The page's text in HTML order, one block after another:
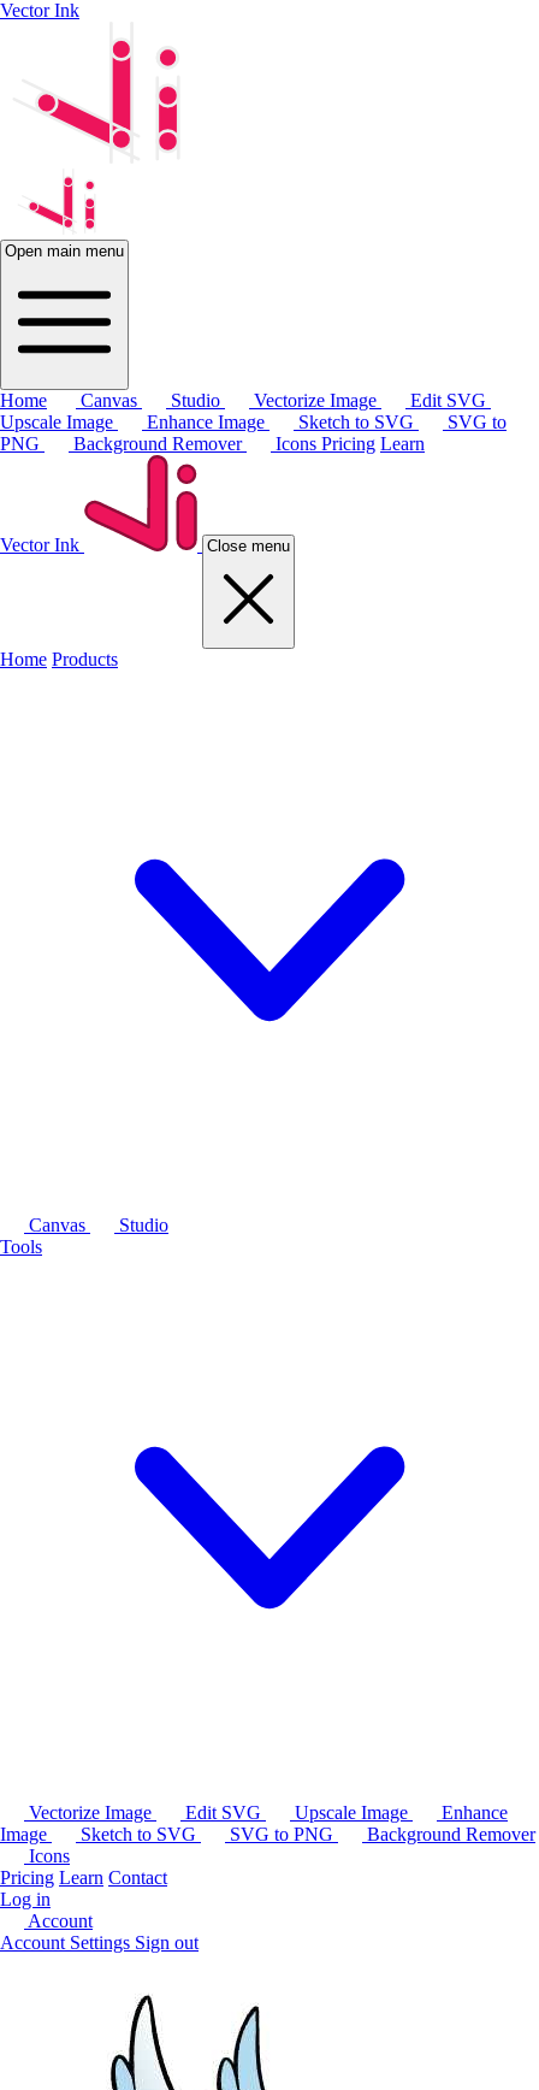
Vector Ink
Open main menu
Home Canvas Studio Vectorize Image
Edit SVG
Upscale Image
Enhance Image Sketch to SVG
SVG to
PNG
Background Remover Icons Pricing Learn
Vector Ink Close menu
Home Products
Canvas
Studio
Tools
Vectorize Image Edit SVG Upscale Image
Enhance
Image
Sketch to SVG SVG to PNG
Background Remover
Icons
Pricing Learn Contact
Log in
Account
Account Settings Sign out